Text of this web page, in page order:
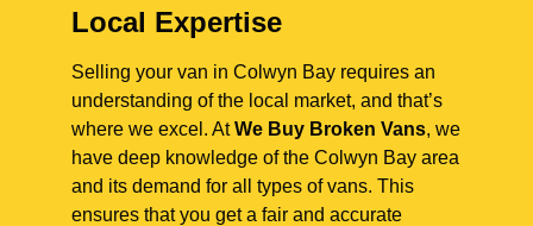
Local Expertise
Selling your van in Colwyn Bay requires an
understanding of the local market, and that’s
where we excel. AtWe Buy Broken Vans, we
have deep knowledge of the Colwyn Bay area
and its demand for all types of vans. This
ensures that you get a fair and accurate